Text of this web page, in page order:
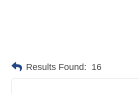
Results Found: 16